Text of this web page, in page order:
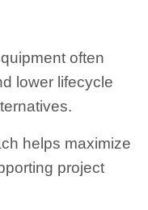
often
lower lifecycle
helps maximize
project